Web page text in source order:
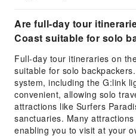
Are full-day tour
Coast suitable for solo
Full-day tour itineraries on
suitable for solo
system, including the G:link
convenient, allowing solo
attractions like Surfers
sanctuaries. Many
enabling you to visit at your